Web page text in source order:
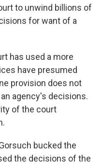
to unwind billions of
for want of a
has used a more
have presumed
provision does not
agency's decisions.
of the court
bucked the
the decisions of the